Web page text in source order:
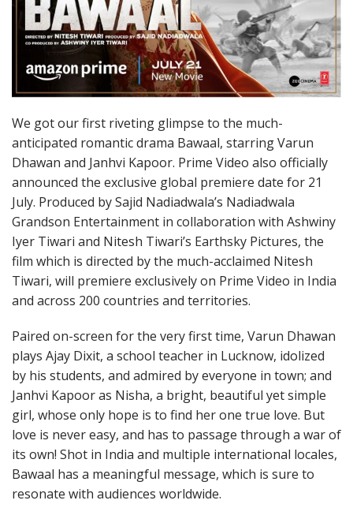
We got our first riveting glimpse to the much-
anticipated romantic drama Bawaal, starring Varun
Dhawan and Janhvi Kapoor. Prime Video also officially
announced the exclusive global premiere date for 21
July. Produced by Sajid Nadiadwala’s Nadiadwala
Grandson Entertainment in collaboration with Ashwiny
Iyer Tiwari and Nitesh Tiwari’s Earthsky Pictures, the
film which is directed by the much-acclaimed Nitesh
Tiwari, will premiere exclusively on Prime Video in India
and across 200 countries and territories.
Paired on-screen for the very first time, Varun Dhawan
plays Ajay Dixit, a school teacher in Lucknow, idolized
by his students, and admired by everyone in town; and
Janhvi Kapoor as Nisha, a bright, beautiful yet simple
girl, whose only hope is to find her one true love. But
love is never easy, and has to passage through a war of
its own! Shot in India and multiple international locales,
Bawaal has a meaningful message, which is sure to
resonate with audiences worldwide.